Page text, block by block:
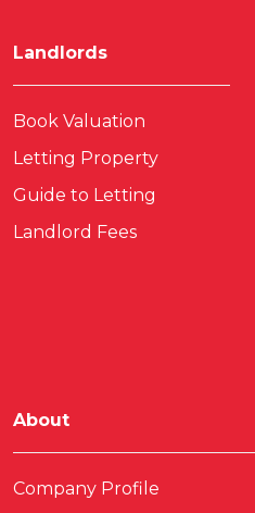
Landlords
Book Valuation
Letting Property
Guide to Letting
Landlord Fees
About
Company Profile